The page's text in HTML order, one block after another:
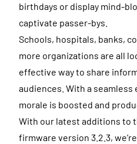
birthdays or display mind-
captivate passer-bys.
Schools, hospitals, banks,
more organizations are all
effective way to share
audiences. With a
morale is boosted and
With our latest additions to
firmware version 3.2.3,